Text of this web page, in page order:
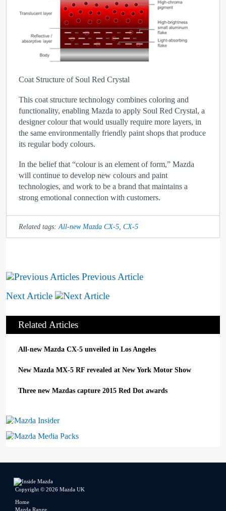
Coat Structure of Soul Red Crystal
This coat structure technology combines coloring and
functionality, enabling Mazda to apply Soul Red Crystal, a
designer colour that would usually require more layers, in
the same environmentally friendly paint shops that produce
its regular body colours.
In the belief that “colour is an element of form,” Mazda
will continue to develop new colours and paint
technologies, and work to be a brand that maintains a
strong emotional connection with customers.
Related tags: All-new Mazda CX-5 CX-5
Previous Article
Next Article
Related Articles
All-new Mazda CX-5 unveiled in Los Angeles
New Mazda MX-5 RF revealed at New York Motor Show
Three new Mazdas capture 2015 Red Dot awards
Mazda Insider
Mazda Media Packs
Copyright © 2026 Mazda UK
Home
Mazda Range